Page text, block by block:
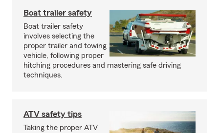
Boat trailer safety
Boat trailer safety
involves selecting the
proper trailer and towing
vehicle, following proper
hitching procedures and mastering safe driving
techniques.
ATV safety tips
Taking the proper ATV